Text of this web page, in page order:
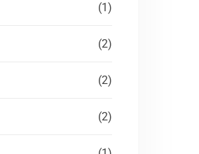
(1)
(2)
(2)
(2)